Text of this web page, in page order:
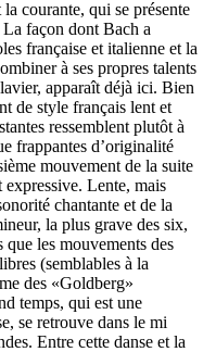
courante, qui se présente
La façon dont Bach a
française et italienne et la
à ses propres talents
apparaît déjà ici. Bien
de style français lent et
ressemblent plutôt à
frappantes d’originalité
mouvement de la suite
expressive. Lente, mais
chantante et de la
la plus grave des six,
que les mouvements des
(semblables à la
des «Goldberg»
temps, qui est une
se retrouve dans le mi
Entre cette danse et la